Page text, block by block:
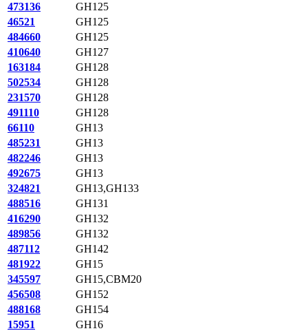
473136
GH125
46521
GH125
484660
GH125
410640
GH127
163184
GH128
502534
GH128
231570
GH128
491110
GH128
66110
GH13
485231
GH13
482246
GH13
492675
GH13
324821
GH13,GH133
488516
GH131
416290
GH132
489856
GH132
487112
GH142
481922
GH15
345597
GH15,CBM20
456508
GH152
488168
GH154
15951
GH16